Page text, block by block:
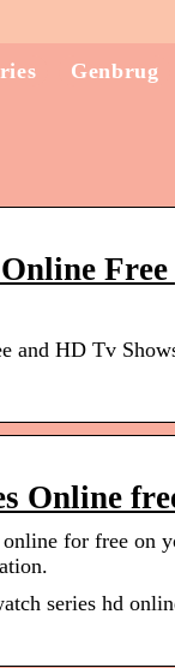
Genbrug
and HD Tv
Online
for free on
series hd